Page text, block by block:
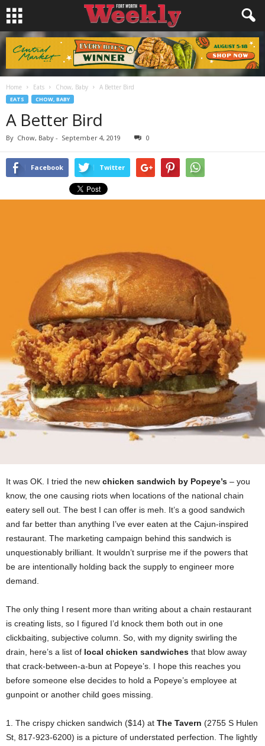
Home Eats Chow, Baby A Better Bird
EATS CHOW, BABY
A Better Bird
By Chow, Baby - September 4, 2019 0
Facebook Twitter
It was OK. I tried the new chicken sandwich by Popeye’s – you
know, the one causing riots when locations of the national chain
eatery sell out. The best I can offer is meh. It’s a good sandwich
and far better than anything I’ve ever eaten at the Cajun-inspired
restaurant. The marketing campaign behind this sandwich is
unquestionably brilliant. It wouldn’t surprise me if the powers that
be are intentionally holding back the supply to engineer more
demand.
The only thing I resent more than writing about a chain restaurant
is creating lists, so I figured I’d knock them both out in one
clickbaiting, subjective column. So, with my dignity swirling the
drain, here’s a list of local chicken sandwiches that blow away
that crack-between-a-bun at Popeye’s. I hope this reaches you
before someone else decides to hold a Popeye’s employee at
gunpoint or another child goes missing.
1. The crispy chicken sandwich ($14) at The Tavern (2755 S Hulen
St, 817-923-6200) is a picture of understated perfection. The lightly